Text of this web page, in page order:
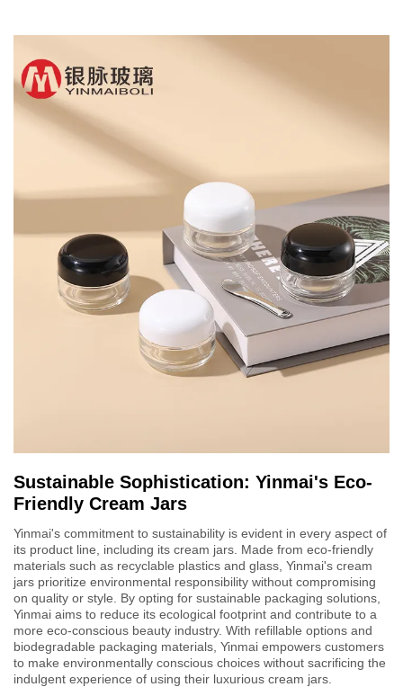
Sustainable Sophistication: Yinmai's Eco-
Friendly Cream Jars
Yinmai's commitment to sustainability is evident in every aspect of
its product line, including its cream jars. Made from eco-friendly
materials such as recyclable plastics and glass, Yinmai's cream
jars prioritize environmental responsibility without compromising
on quality or style. By opting for sustainable packaging solutions,
Yinmai aims to reduce its ecological footprint and contribute to a
more eco-conscious beauty industry. With refillable options and
biodegradable packaging materials, Yinmai empowers customers
to make environmentally conscious choices without sacrificing the
indulgent experience of using their luxurious cream jars.